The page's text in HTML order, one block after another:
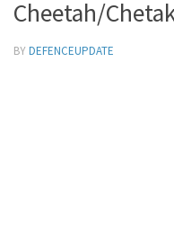
Cheetah/
BYDEFENCEUPDATE